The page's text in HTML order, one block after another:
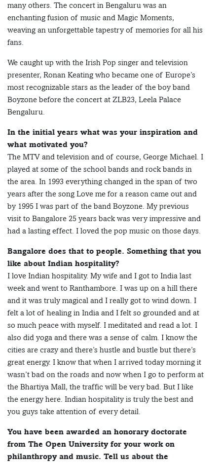
many others. The concert in Bengaluru was an
enchanting fusion of music and Magic Moments,
weaving an unforgettable tapestry of memories for all his
fans.
We caught up with the Irish Pop singer and television
presenter, Ronan Keating who became one of Europe’s
most recognizable stars as the leader of the boy band
Boyzone before the concert at ZLB23, Leela Palace
Bengaluru.
In the initial years what was your inspiration and
what motivated you?
The MTV and television and of course, George Michael. I
played at some of the school bands and rock bands in
the area. In 1993 everything changed in the span of two
years after the song Love me for a reason came out and
by 1995 I was part of the band Boyzone. My previous
visit to Bangalore 25 years back was very impressive and
had a lasting effect. I loved the pop music on those days.
Bangalore does that to people. Something that you
like about Indian hospitality?
I love Indian hospitality. My wife and I got to India last
week and went to Ranthambore. I was up on a hill there
and it was truly magical and I really got to wind down. I
felt a lot of healing in India and I felt so grounded and at
so much peace with myself. I meditated and read a lot. I
also did yoga and there was a sense of calm. I know the
cities are crazy and there’s hustle and bustle but there’s
great energy. I know that when I arrived today morning it
wasn’t bad on the roads and now when I go to perform at
the Bhartiya Mall, the traffic will be very bad. But I like
the energy here. Indian hospitality is truly the best and
you guys take attention of every detail.
You have been awarded an honorary doctorate
from The Open University for your work on
philanthropy and music. Tell us about the